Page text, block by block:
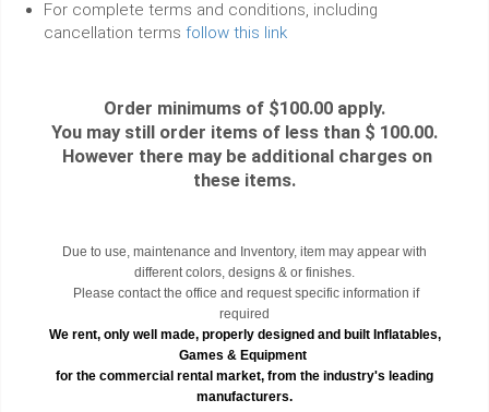
For complete terms and conditions, including
cancellation terms follow this link
Order minimums of $100.00 apply.
You may still order items of less than $ 100.00.
However there may be additional charges on
these items.
Due to use, maintenance and Inventory, item may appear with
different colors, designs & or finishes.
Please contact the office and request specific information if
required
We rent, only well made, properly designed and built Inflatables,
Games & Equipment
for the commercial rental market, from the industry's leading
manufacturers.